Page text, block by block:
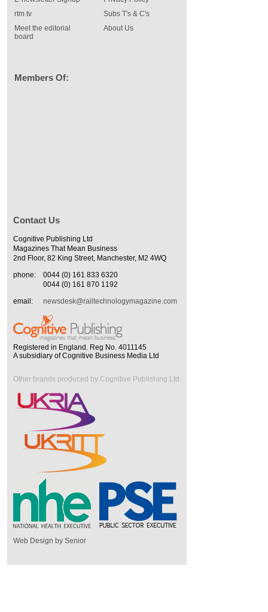
rtm tv
Meet the editorial
board
Subs T's & C's
About Us
Members Of:
Contact Us
Cognitive Publishing Ltd
Magazines That Mean Business
2nd Floor, 82 King Street, Manchester, M2 4WQ
phone:
0044 (0) 161 833 6320
0044 (0) 161 870 1192
email:
newsdesk@railtechnologymagazine.com
Registered in England. Reg No. 4011145
A subsidiary of Cognitive Business Media Ltd
Other brands produced by Cognitive Publishing Ltd
Web Design by Senior